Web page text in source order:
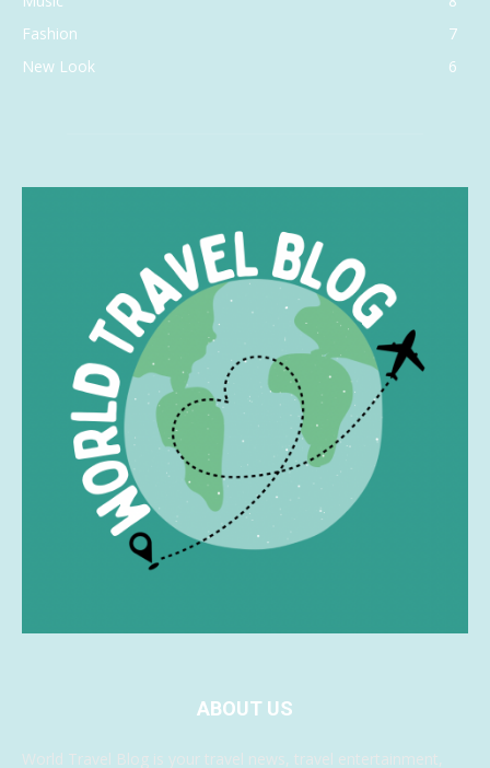
Fashion
7
New Look
6
ABOUT US
World Travel Blog is your travel news, travel entertainment,